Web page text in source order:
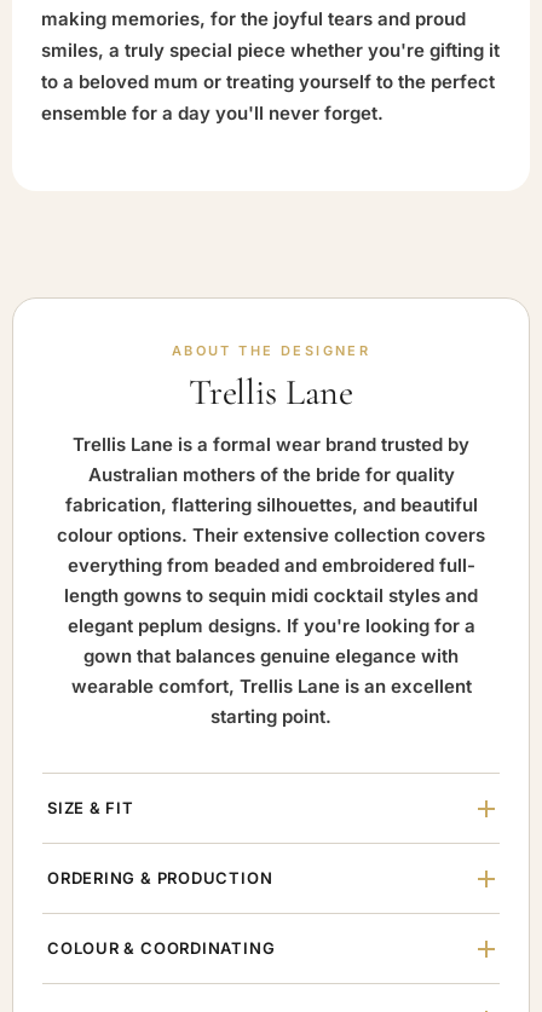
making memories, for the joyful tears and proud
smiles, a truly special piece whether you're gifting it
to a beloved mum or treating yourself to the perfect
ensemble for a day you'll never forget.
ABOUT THE DESIGNER
Trellis Lane
Trellis Lane is a formal wear brand trusted by
Australian mothers of the bride for quality
fabrication, flattering silhouettes, and beautiful
colour options. Their extensive collection covers
everything from beaded and embroidered full-
length gowns to sequin midi cocktail styles and
elegant peplum designs. If you're looking for a
gown that balances genuine elegance with
wearable comfort, Trellis Lane is an excellent
starting point.
SIZE & FIT
ORDERING & PRODUCTION
COLOUR & COORDINATING